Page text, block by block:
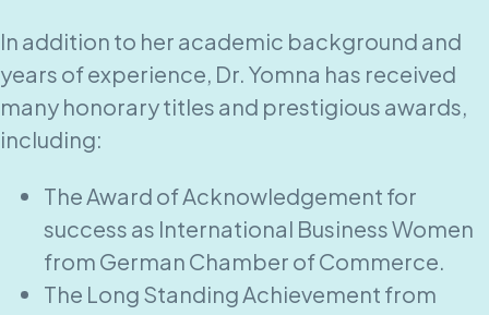
In addition to her academic background and
years of experience, Dr. Yomna has received
many honorary titles and prestigious awards,
including:
The Award of Acknowledgement for
success as International Business Women
from German Chamber of Commerce.
The Long Standing Achievement from